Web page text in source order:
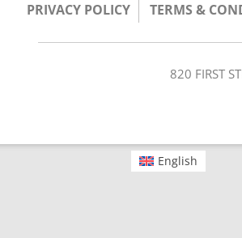
PRIVACY POLICY TERMS &
820 FIRST
English